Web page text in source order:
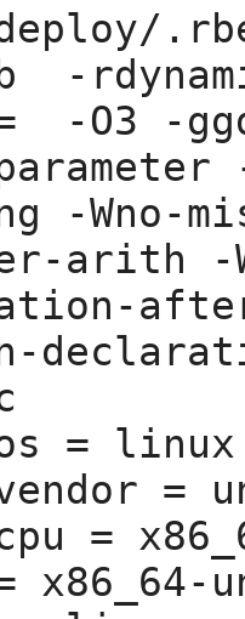
deploy/
-
-O3 -
-
arith
= linux
=
=
x86_64-